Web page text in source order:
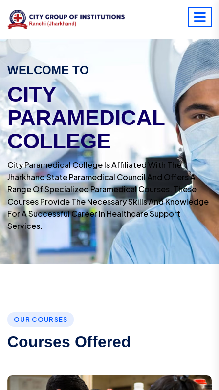
WELCOME TO
CITY
PARAMEDICAL
COLLEGE
City Paramedical College Is Affiliated With The
Jharkhand State Paramedical Council And Offers A
Range Of Specialized Paramedical Courses. These
Courses Provide The Necessary Skills And Knowledge
For A Successful Career In Healthcare Support
Services.
OUR COURSES
Courses Offered